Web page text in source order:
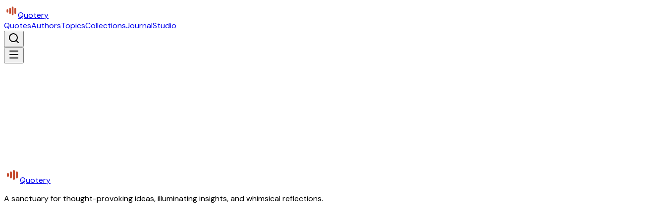
Quotery
QuotesAuthorsTopicsCollectionsJournalStudio
Quotery
A sanctuary for thought-provoking ideas, illuminating insights, and whimsical reflections.